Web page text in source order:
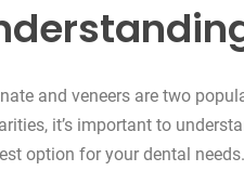
and veneers are two
it’s important to
option for your dental needs.